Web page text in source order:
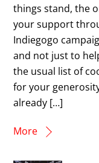
things stand, the
your support
Indiegogo
and not just to
the usual list of
for your
already […]
More